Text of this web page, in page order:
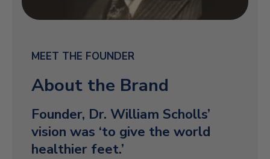
MEET THE FOUNDER
About the Brand
Founder, Dr. William Scholls’
vision was ‘to give the world
healthier feet.’